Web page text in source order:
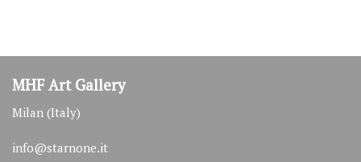
500€
souvenir d'Amelie
1.100€
MHF Art Gallery
Milan (Italy)
info@starnone.it